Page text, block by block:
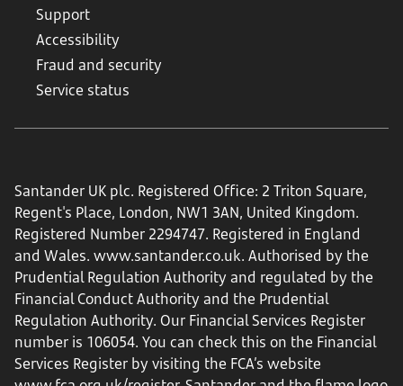
Support
Accessibility
Fraud and security
Service status
Santander UK plc. Registered Office: 2 Triton Square,
Regent's Place, London, NW1 3AN, United Kingdom.
Registered Number 2294747. Registered in England
and Wales. www.santander.co.uk. Authorised by the
Prudential Regulation Authority and regulated by the
Financial Conduct Authority and the Prudential
Regulation Authority. Our Financial Services Register
number is 106054. You can check this on the Financial
Services Register by visiting the FCA’s website